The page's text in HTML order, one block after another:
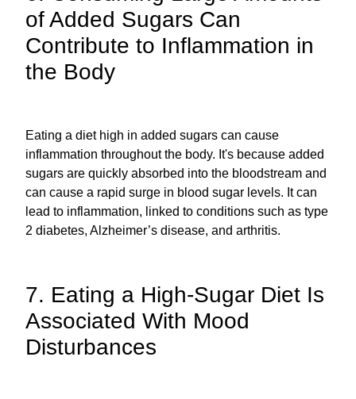
of Added Sugars Can
Contribute to Inflammation in
the Body
Eating a diet high in added sugars can cause
inflammation throughout the body. It's because added
sugars are quickly absorbed into the bloodstream and
can cause a rapid surge in blood sugar levels. It can
lead to inflammation, linked to conditions such as type
2 diabetes, Alzheimer’s disease, and arthritis.
7. Eating a High-Sugar Diet Is
Associated With Mood
Disturbances